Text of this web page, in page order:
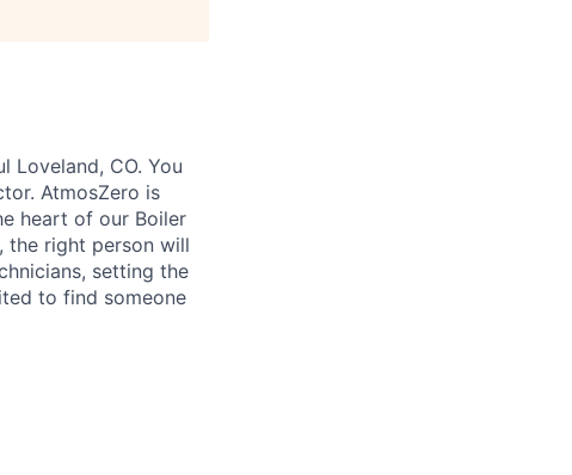
CO. You
AtmosZero is
heart of our Boiler
the right person will
setting the
to find someone